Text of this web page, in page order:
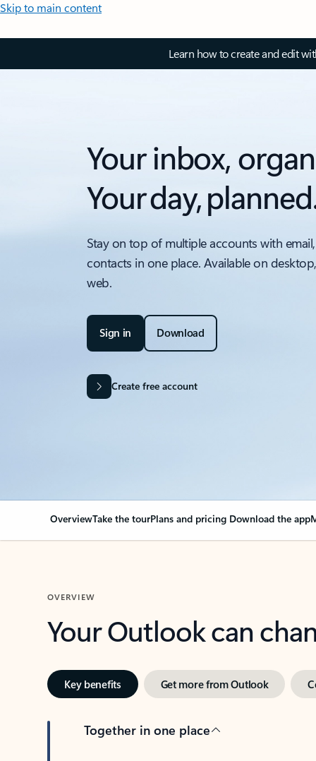
Skip to main content
Learn how to create and edit
Your inbox,
Your day,
Stay on top of multiple accounts with
contacts in one place. Available on
web.
Sign in Download
Create free account
OverviewTake the tourPlans and pricing Download the app
OVERVIEW
Your Outlook can
Key benefits Get more from Outlook
Together in one place